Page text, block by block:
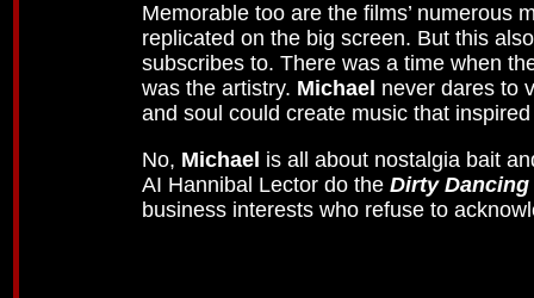
Memorable too are the films’ numerous
replicated on the big screen. But this
subscribes to. There was a time when
was the artistry. Michael never dares to
and soul could create music that
No, Michael is all about nostalgia bait
AI Hannibal Lector do the Dirty Dancing
business interests who refuse to